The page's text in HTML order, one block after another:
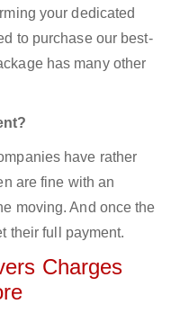
your dedicated
to purchase our best-
has many other
have rather
are fine with an
moving. And once the
their full payment.
Charges